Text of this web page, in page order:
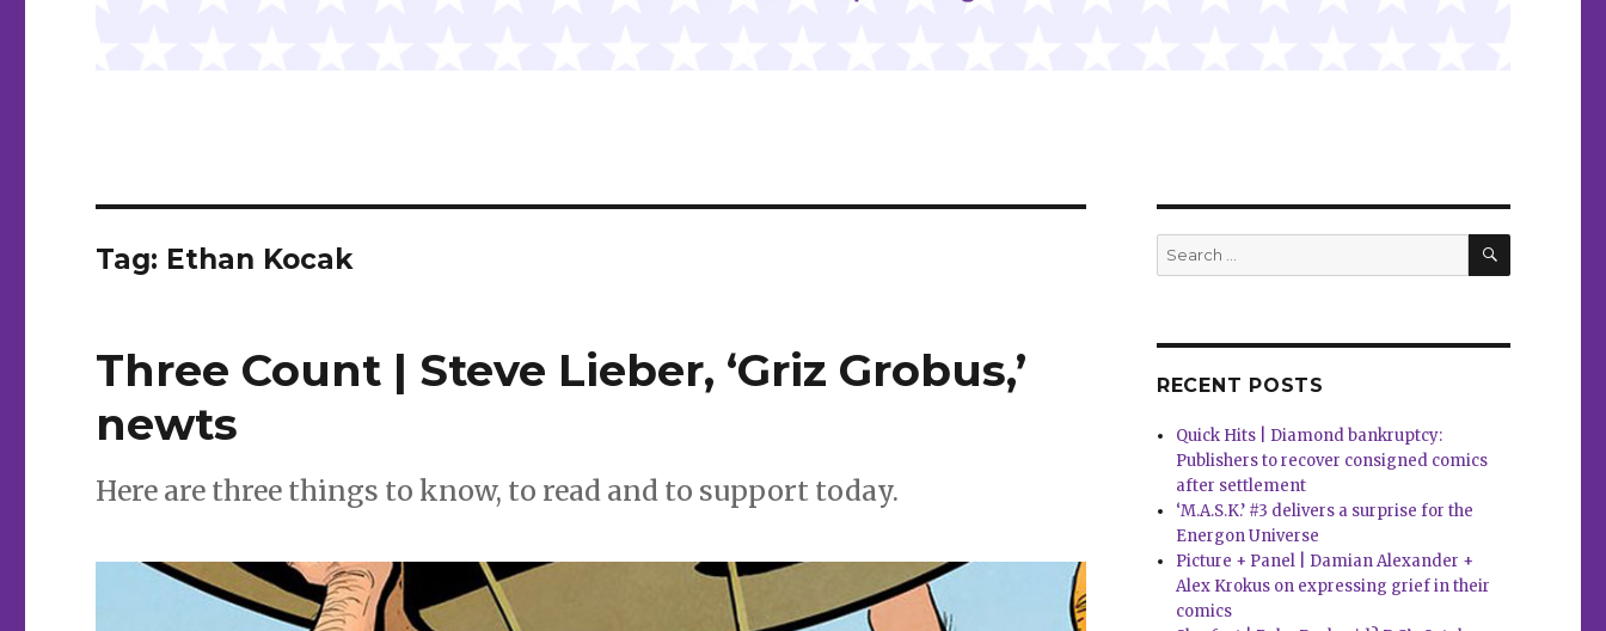
Tag: Ethan Kocak
Three Count | Steve Lieber, ‘Griz Grobus,’
newts
Here are three things to know, to read and to support today.
Search
for:
SEARCH
RECENT POSTS
Quick Hits | Diamond bankruptcy:
Publishers to recover consigned comics
after settlement
‘M.A.S.K.’ #3 delivers a surprise for the
Energon Universe
Picture + Panel | Damian Alexander +
Alex Krokus on expressing grief in their
comics